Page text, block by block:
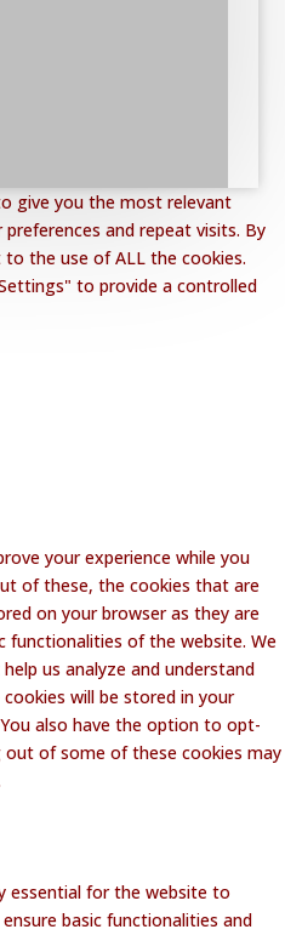
give you the most relevant
and repeat visits. By
to the use of ALL the cookies.
to provide a controlled
your experience while you
of these, the cookies that are
on your browser as they are
functionalities of the website. We
us analyze and understand
will be stored in your
also have the option to opt-
of some of these cookies may
essential for the website to
basic functionalities and